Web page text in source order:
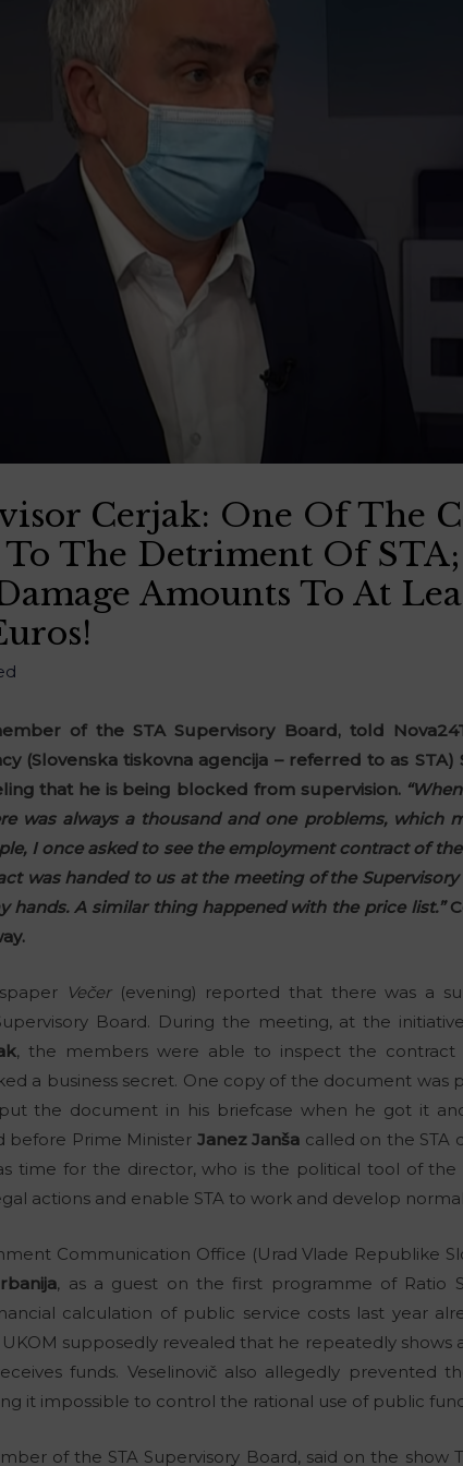
Cerjak: One Of The
To The Detriment Of
Amounts To At
of the STA Supervisory Board, told
(Slovenska tiskovna agencija – referred to as
that he is being blocked from supervision.
was always a thousand and one problems,
I once asked to see the employment contract of
was handed to us at the meeting of the
hands. A similar thing happened with the price list.”
Večer(evening) reported that there was a
Board. During the meeting, at the
, the members were able to inspect the contract
a business secret. One copy of the document
the document in his briefcase when he got it
before Prime Minister Janez Janša called on the STA
time for the director, who is the political tool of
actions and enable STA to work and develop
Communication Office (Urad Vlade Republike
, as a guest on the first programme of Ratio
calculation of public service costs last year
supposedly revealed that he repeatedly
funds. Veselinovič also allegedly prevented
it impossible to control the rational use of public
of the STA Supervisory Board, said on the show